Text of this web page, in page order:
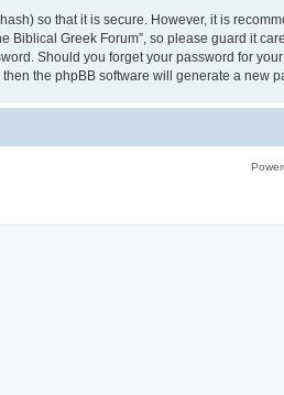
so that it is secure. However, it is
Biblical Greek Forum”, so please guard it
Should you forget your password for
the phpBB software will generate a new